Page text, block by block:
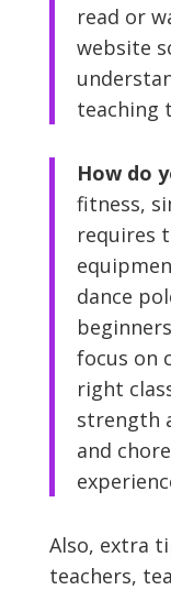
read or
website
teaching
How do
fitness,
requires
dance
focus on
right
strength
and
Also, extra
teachers,